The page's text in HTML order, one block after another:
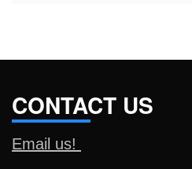
CONTACT US
Email us!